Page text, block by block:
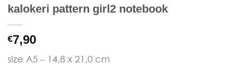
kalokeri pattern girl2 notebook
€7,90
size A5 – 14,8 x 21,0 cm